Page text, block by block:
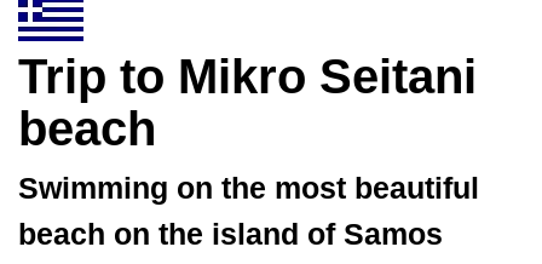
Trip to Mikro Seitani
beach
Swimming on the most beautiful
beach on the island of Samos